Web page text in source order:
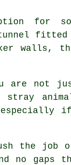
for
fitted
are not
stray
the job or
no